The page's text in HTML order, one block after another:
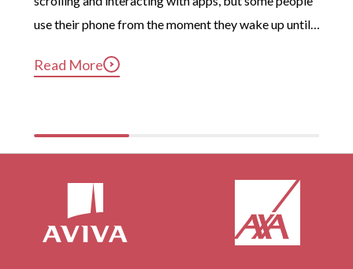
use their phone from the moment they wake up until
compulsive phone use can be harmful for mental and
Read More